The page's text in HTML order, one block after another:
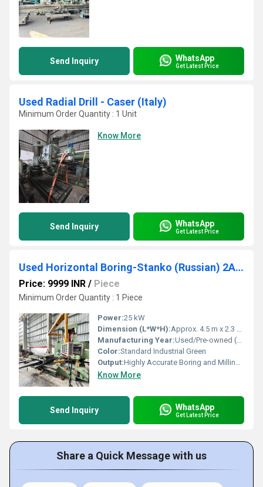
Send Inquiry WhatsApp
Get Latest Price
Used Radial Drill - Caser (Italy)
Minimum Order Quantity : 1 Unit
Know More
Send Inquiry WhatsApp
Get Latest Price
Used Horizontal Boring-Stanko (Russian) 2A26AA
Price: 9999 INR / Piece
Minimum Order Quantity : 1 Piece
Power:25 kW
Dimension (L*W*H):Approx. 4.5 m x 2.3 m x 2.8 m
Manufacturing Year:Used/Pre-owned (year not specified)
Color:Standard Industrial Green
Output:Highly Accurate Boring and Milling Results
Know More
Send Inquiry WhatsApp
Get Latest Price
Share a Quick Message with us